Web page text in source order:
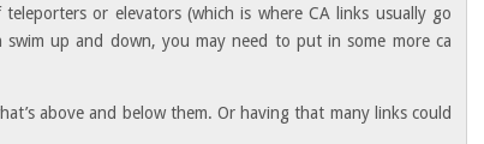
or elevators (which is where CA links usually go
up and down, you may need to put in some more ca
above and below them. Or having that many links could